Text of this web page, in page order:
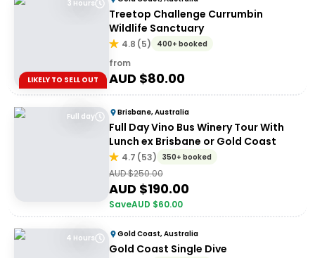
3 Hours
LIKELY TO SELL OUT
Treetop Challenge Currumbin
Wildlife Sanctuary
4.8 (5) 400+ booked
from
AUD $80.00
Full day Brisbane, Australia
Full Day Vino Bus Winery Tour With
Lunch ex Brisbane or Gold Coast
4.7 (53) 350+ booked
AUD $250.00
AUD $190.00
SaveAUD $60.00
4 Hours Gold Coast, Australia
Gold Coast Single Dive